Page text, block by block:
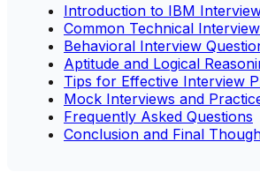
Introduction to IBM
Common Technical
Behavioral Interview
Aptitude and Logical
Tips for Effective Interview
Mock Interviews and
Frequently Asked Questions
Conclusion and Final